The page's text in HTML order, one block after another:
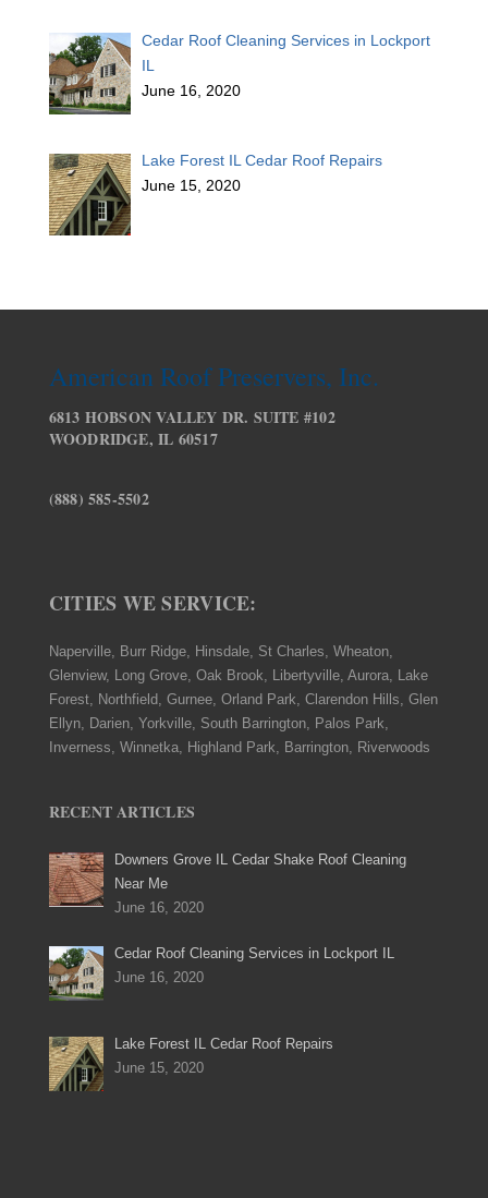
Cedar Roof Cleaning Services in Lockport
IL
June 16, 2020
Lake Forest IL Cedar Roof Repairs
June 15, 2020
American Roof Preservers, Inc.
6813 HOBSON VALLEY DR. SUITE #102
WOODRIDGE, IL 60517
(888) 585-5502
CITIES WE SERVICE:
Naperville, Burr Ridge, Hinsdale, St Charles, Wheaton,
Glenview, Long Grove, Oak Brook, Libertyville, Aurora, Lake
Forest, Northfield, Gurnee, Orland Park, Clarendon Hills, Glen
Ellyn, Darien, Yorkville, South Barrington, Palos Park,
Inverness, Winnetka, Highland Park, Barrington, Riverwoods
RECENT ARTICLES
Downers Grove IL Cedar Shake Roof Cleaning
Near Me
June 16, 2020
Cedar Roof Cleaning Services in Lockport IL
June 16, 2020
Lake Forest IL Cedar Roof Repairs
June 15, 2020